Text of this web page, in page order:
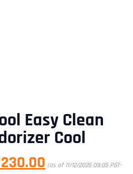
Easy Clean
Cool
230.00 (as of 11/12/2025 09:05 PST-